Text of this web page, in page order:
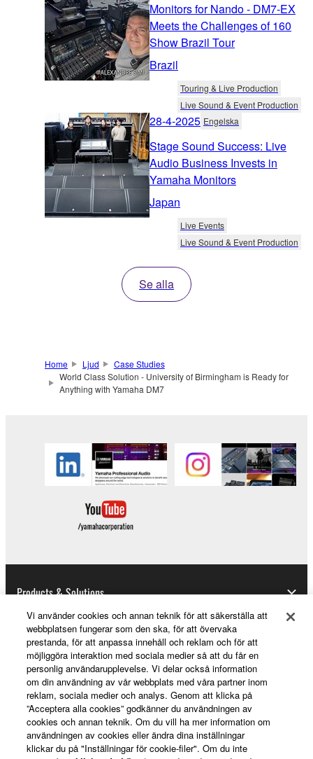
Monitors for Nando - DM7-EX
Meets the Challenges of 160
Show Brazil Tour
Brazil
Touring & Live Production
Live Sound & Event Production
28-4-2025 Engelska
Stage Sound Success: Live
Audio Business Invests in
Yamaha Monitors
Japan
Live Events
Live Sound & Event Production
Se alla
Home Ljud
Case Studies
World Class Solution - University of Birmingham is Ready for
Anything with Yamaha DM7
Products & Solutions
News
About Yamaha
Sverige - English
Vi använder cookies och annan teknik för att säkerställa att
webbplatsen fungerar som den ska, för att övervaka
prestanda, för att anpassa innehåll och reklam och för att
möjliggöra interaktion med sociala medier så att du får en
personlig användarupplevelse. Vi delar också information
om din användning av vår webbplats med våra partner inom
reklam, sociala medier och analys. Genom att klicka på
”Acceptera alla cookies” godkänner du användningen av
cookies och annan teknik. Om du vill ha mer information om
användningen av cookies eller ändra dina inställningar
klickar du på "Inställningar för cookie-filer". Om du inte